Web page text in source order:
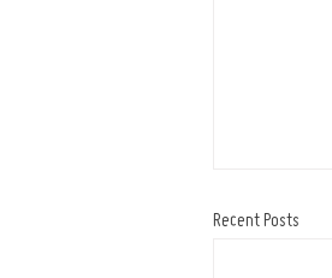
Recent Posts